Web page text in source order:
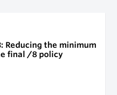
the minimum
final /8 policy